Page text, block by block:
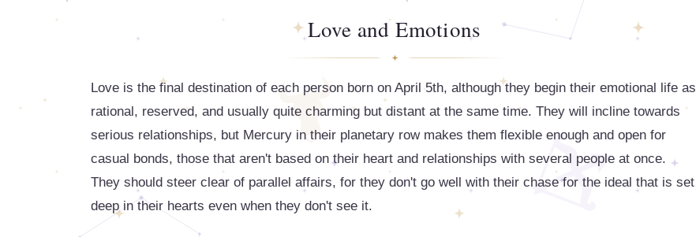
Love and Emotions
Love is the final destination of each person born on April 5th, although they begin their emotional life as
rational, reserved, and usually quite charming but distant at the same time. They will incline towards
serious relationships, but Mercury in their planetary row makes them flexible enough and open for
casual bonds, those that aren't based on their heart and relationships with several people at once.
They should steer clear of parallel affairs, for they don't go well with their chase for the ideal that is set
deep in their hearts even when they don't see it.